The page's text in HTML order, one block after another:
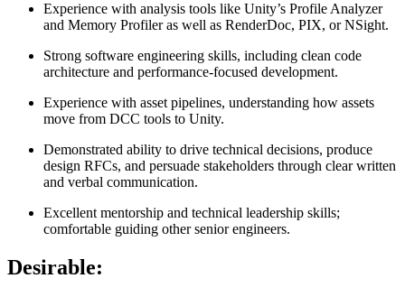
Experience with analysis tools like Unity’s Profile Analyzer
and Memory Profiler as well as RenderDoc, PIX, or NSight.
Strong software engineering skills, including clean code
architecture and performance-focused development.
Experience with asset pipelines, understanding how assets
move from DCC tools to Unity.
Demonstrated ability to drive technical decisions, produce
design RFCs, and persuade stakeholders through clear written
and verbal communication.
Excellent mentorship and technical leadership skills;
comfortable guiding other senior engineers.
Desirable: